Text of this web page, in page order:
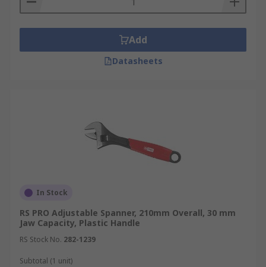
Add
Datasheets
In Stock
RS PRO Adjustable Spanner, 210mm Overall, 30 mm
Jaw Capacity, Plastic Handle
RS Stock No. 282-1239
Subtotal (1 unit)